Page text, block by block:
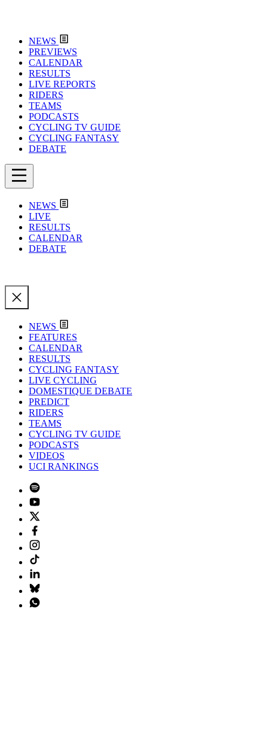
NEWS
PREVIEWS
CALENDAR
RESULTS
LIVE REPORTS
RIDERS
TEAMS
PODCASTS
CYCLING TV GUIDE
CYCLING FANTASY
DEBATE
NEWS
LIVE
RESULTS
CALENDAR
DEBATE
NEWS
FEATURES
CALENDAR
RESULTS
CYCLING FANTASY
LIVE CYCLING
DOMESTIQUE DEBATE
PREDICT
RIDERS
TEAMS
CYCLING TV GUIDE
PODCASTS
VIDEOS
UCI RANKINGS